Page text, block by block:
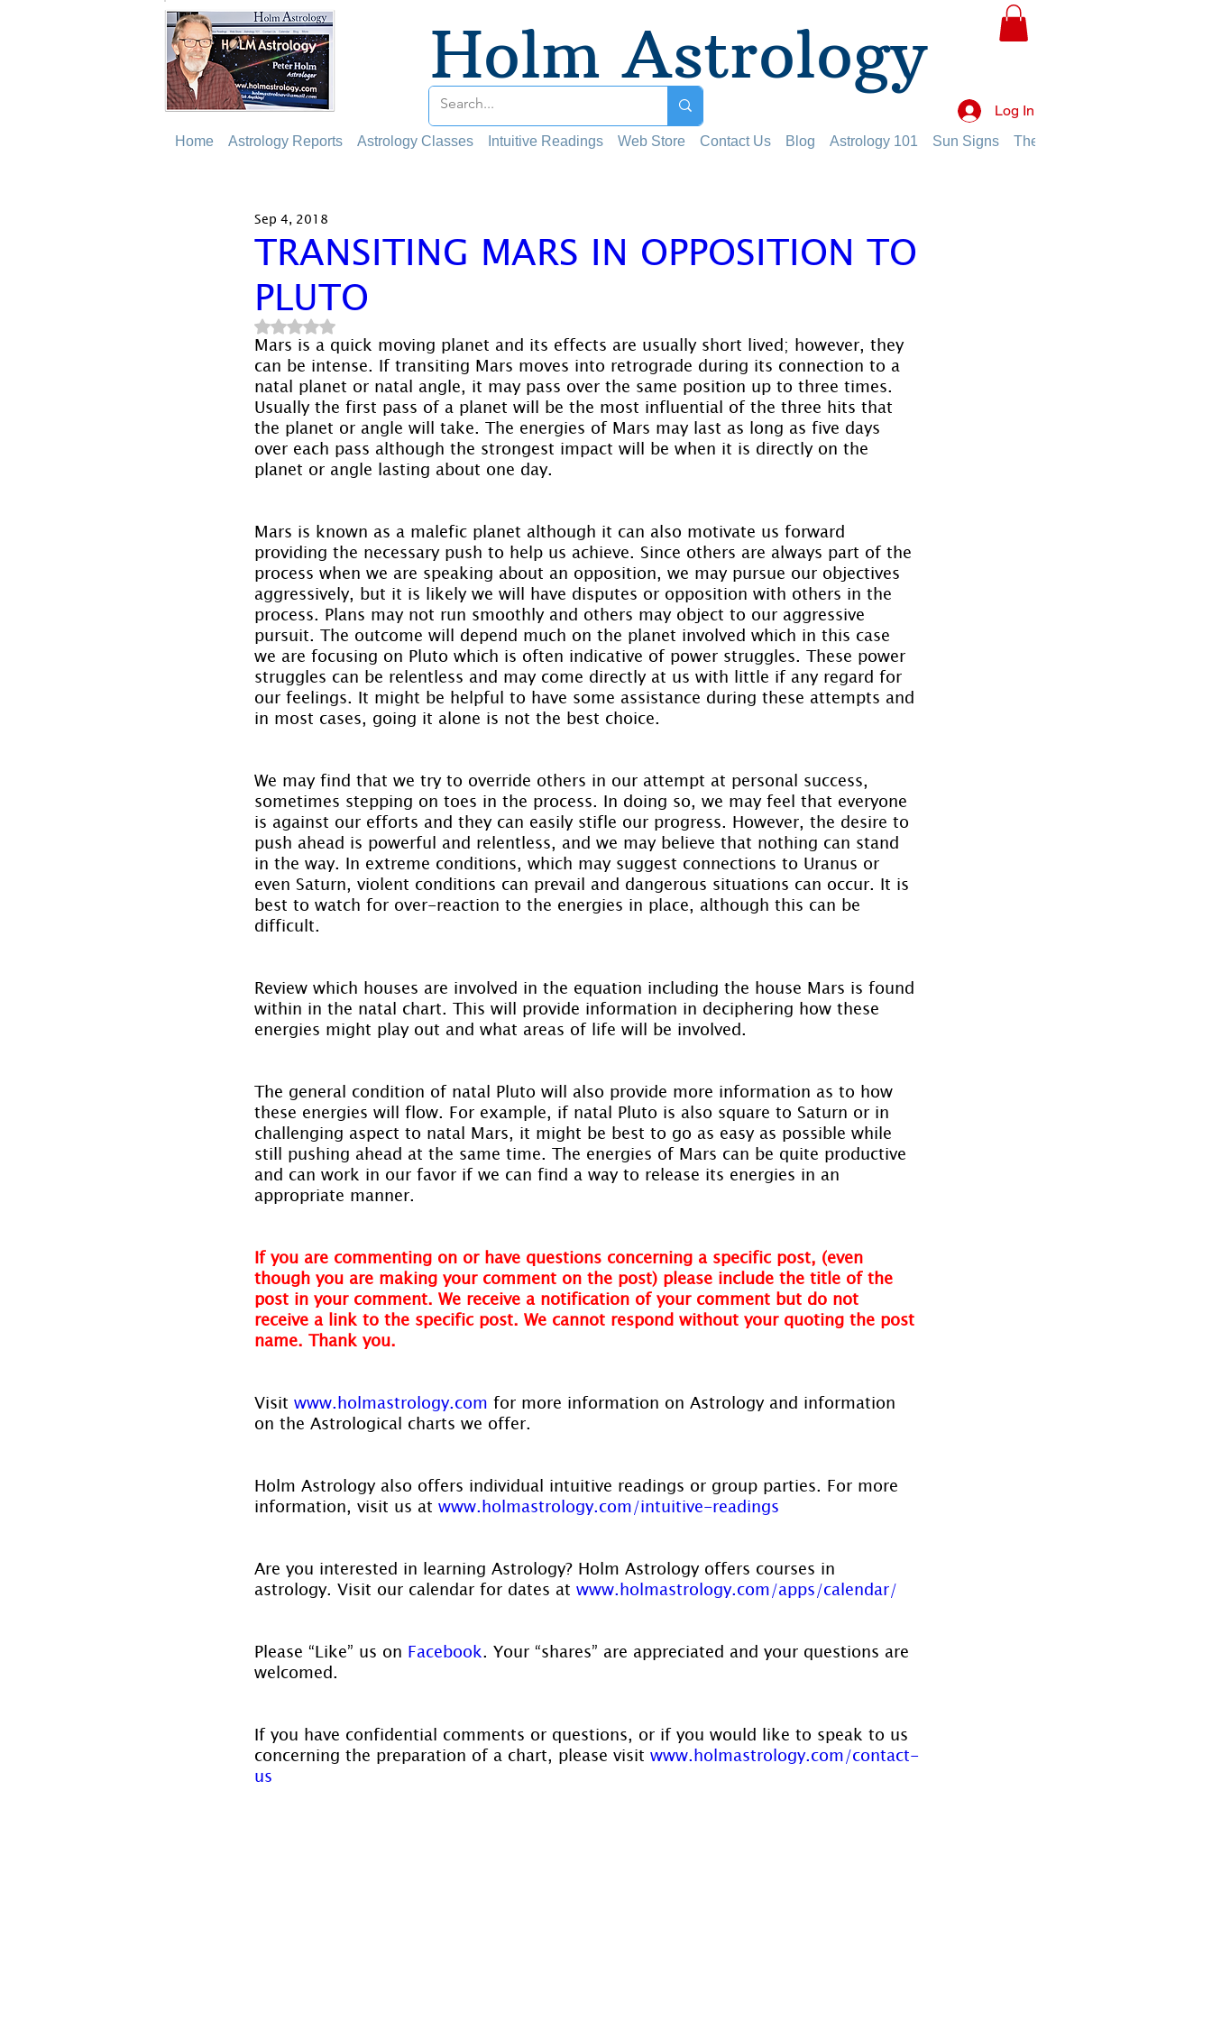
Holm Astrology
Log In
Home Astrology Reports Astrology Classes Intuitive Readings Web Store Contact Us Blog Astrology 101 Sun Signs The Planets
TRANSITING MARS IN OPPOSITION TO
PLUTO
Sep 4, 2018
Rated NaN out of 5 stars.
Mars is a quick moving planet and its effects are usually short lived; however, they
can be intense. If transiting Mars moves into retrograde during its connection to a
natal planet or natal angle, it may pass over the same position up to three times.
Usually the first pass of a planet will be the most influential of the three hits that
the planet or angle will take. The energies of Mars may last as long as five days
over each pass although the strongest impact will be when it is directly on the
planet or angle lasting about one day.
Mars is known as a malefic planet although it can also motivate us forward
providing the necessary push to help us achieve. Since others are always part of the
process when we are speaking about an opposition, we may pursue our objectives
aggressively, but it is likely we will have disputes or opposition with others in the
process. Plans may not run smoothly and others may object to our aggressive
pursuit. The outcome will depend much on the planet involved which in this case
we are focusing on Pluto which is often indicative of power struggles. These power
struggles can be relentless and may come directly at us with little if any regard for
our feelings. It might be helpful to have some assistance during these attempts and
in most cases, going it alone is not the best choice.
We may find that we try to override others in our attempt at personal success,
sometimes stepping on toes in the process. In doing so, we may feel that everyone
is against our efforts and they can easily stifle our progress. However, the desire to
push ahead is powerful and relentless, and we may believe that nothing can stand
in the way. In extreme conditions, which may suggest connections to Uranus or
even Saturn, violent conditions can prevail and dangerous situations can occur. It is
best to watch for over-reaction to the energies in place, although this can be
difficult.
Review which houses are involved in the equation including the house Mars is found
within in the natal chart. This will provide information in deciphering how these
energies might play out and what areas of life will be involved.
The general condition of natal Pluto will also provide more information as to how
these energies will flow. For example, if natal Pluto is also square to Saturn or in
challenging aspect to natal Mars, it might be best to go as easy as possible while
still pushing ahead at the same time. The energies of Mars can be quite productive
and can work in our favor if we can find a way to release its energies in an
appropriate manner.
If you are commenting on or have questions concerning a specific post, (even
though you are making your comment on the post) please include the title of the
post in your comment. We receive a notification of your comment but do not
receive a link to the specific post. We cannot respond without your quoting the post
name. Thank you.
Visit www.holmastrology.com for more information on Astrology and information
on the Astrological charts we offer.
Holm Astrology also offers individual intuitive readings or group parties. For more
information, visit us at www.holmastrology.com/intuitive-readings
Are you interested in learning Astrology? Holm Astrology offers courses in
astrology. Visit our calendar for dates at www.holmastrology.com/apps/calendar/
Please “Like” us on Facebook. Your “shares” are appreciated and your questions are
welcomed.
If you have confidential comments or questions, or if you would like to speak to us
concerning the preparation of a chart, please visit www.holmastrology.com/contact-
us